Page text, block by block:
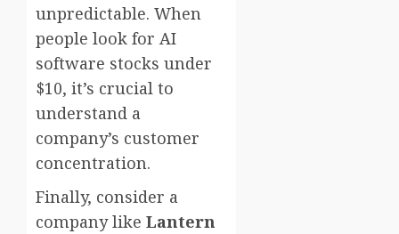
unpredictable. When
people look for AI
software stocks under
$10, it’s crucial to
understand a
company’s customer
concentration.
Finally, consider a
company like Lantern